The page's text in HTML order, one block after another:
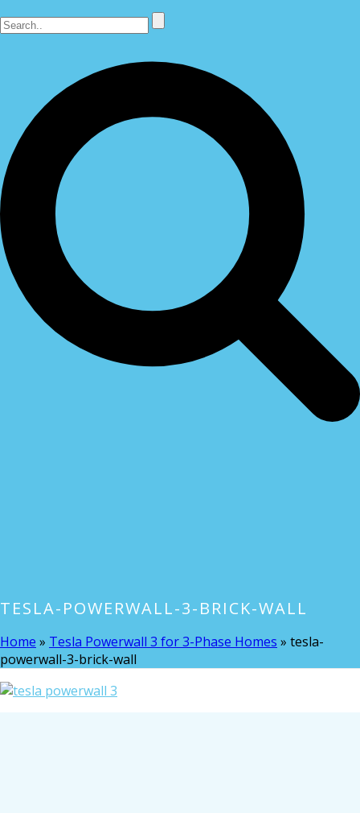
TESLA-POWERWALL-3-BRICK-WALL
Home » Tesla Powerwall 3 for 3-Phase Homes » tesla-
powerwall-3-brick-wall